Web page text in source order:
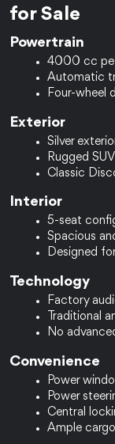
for Sale
Powertrain
4000 cc
Automatic
Four-wheel
Exterior
Silver
Rugged
Classic
Interior
5-seat
Spacious
Designed
Technology
Factory
Traditional
No
Convenience
Power
Power
Central
Ample